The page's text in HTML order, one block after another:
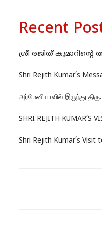
Recent
ശ്രീ രജിത് കുമാറിന്റെ
Shri Rejith Kumar’s
அர்மேனியாவில் இருந்து
SHRI REJITH KUMAR’S
Shri Rejith Kumar’s Visit